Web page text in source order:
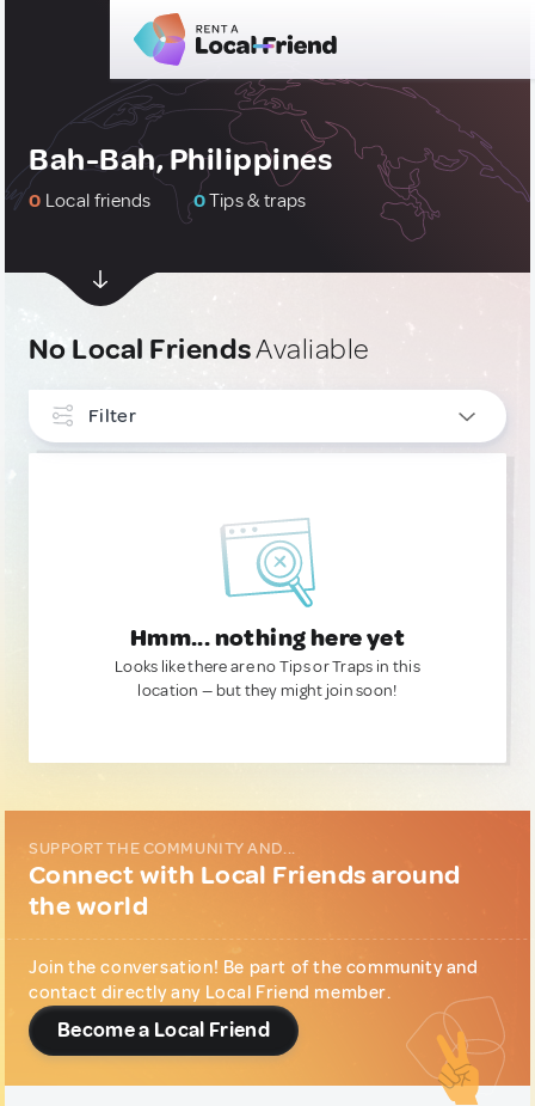
Bah-Bah, Philippines
0 Local friends 0Tips & traps
No Local FriendsAvaliable
Filter
Hmm... nothing here yet
Looks like there are no Tips or Traps in this
location — but they might join soon!
SUPPORT THE COMMUNITY AND...
Connect with Local Friends around
the world
Join the conversation! Be part of the community and
contact directly any Local Friend member.
Become a Local Friend